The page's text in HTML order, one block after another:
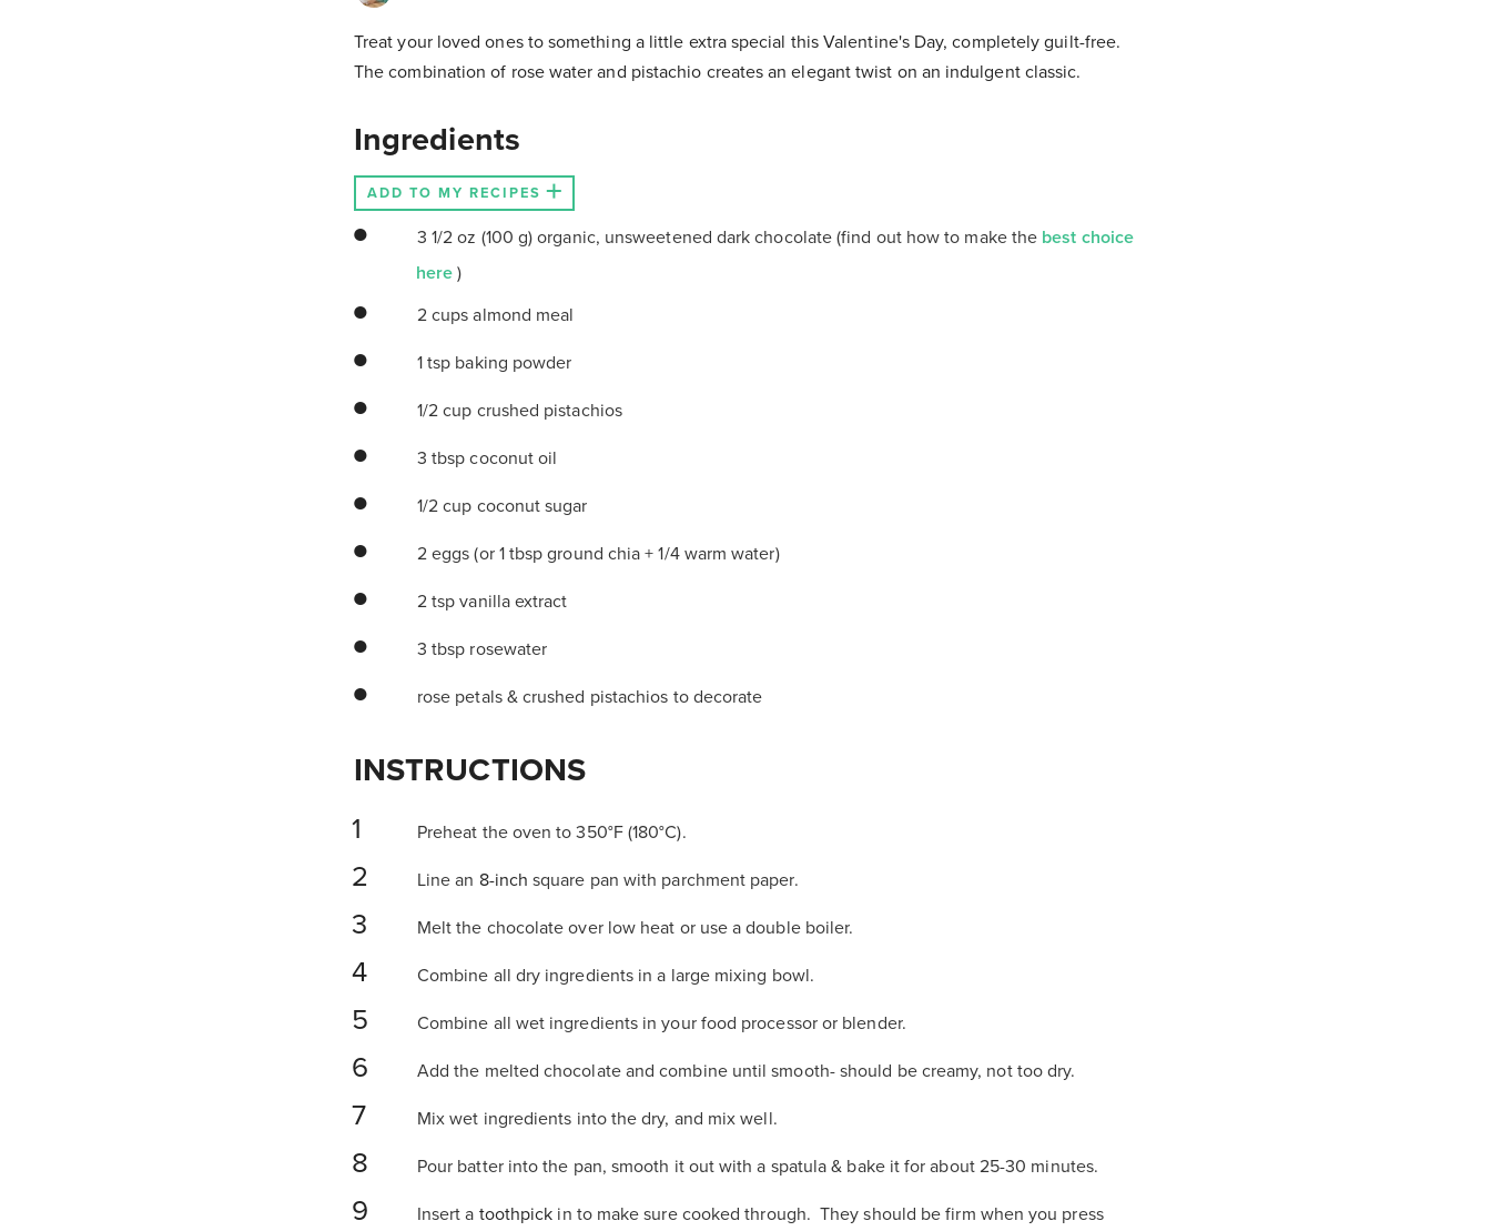
Treat your loved ones to something a little extra special this Valentine's Day, completely guilt-free.
The combination of rose water and pistachio creates an elegant twist on an indulgent classic.
Ingredients
ADD TO MY RECIPES
3 1/2 oz (100 g) organic, unsweetened dark chocolate (find out how to make the best choice
here)
2 cups almond meal
1 tsp baking powder
1/2 cup crushed pistachios
3 tbsp coconut oil
1/2 cup coconut sugar
2 eggs (or 1 tbsp ground chia + 1/4 warm water)
2 tsp vanilla extract
3 tbsp rosewater
rose petals & crushed pistachios to decorate
INSTRUCTIONS
Preheat the oven to 350°F (180°C).
Line an 8-inchsquare pan with parchment paper.
Melt the chocolate over low heat or use a double boiler.
Combine all dry ingredients in a large mixing bowl.
Combine all wet ingredients in your food processor or blender.
Add the melted chocolate and combine until smooth- should be creamy, not too dry.
Mix wet ingredients into the dry, and mix well.
Pour batter into the pan, smooth it out with a spatula & bake it for about 25-30 minutes.
Insert a toothpick in to make sure cooked through. They should be firm when you press